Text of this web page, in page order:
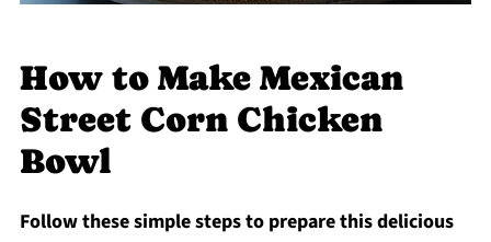
How to Make Mexican
Street Corn Chicken
Bowl
Follow these simple steps to prepare this delicious